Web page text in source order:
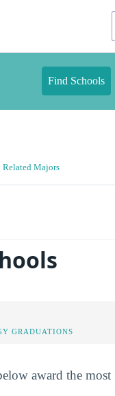
Find Schools
Related Majors
GRADUATIONS
award the most